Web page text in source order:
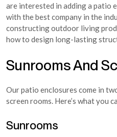
are interested in adding a patio
with the best company in the
constructing outdoor living
how to design long-lasting
Sunrooms And
Our patio enclosures come in
screen rooms. Here’s what you
Sunrooms